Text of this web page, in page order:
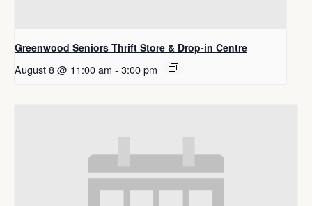
Greenwood Seniors Thrift Store & Drop-in Centre
August 8 @ 11:00 am - 3:00 pm